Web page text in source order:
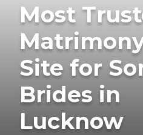
Most
Site for
Brides in
Lucknow